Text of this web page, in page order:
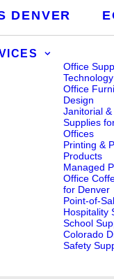
DENVER
Office
Technology
Office
Design
Janitorial
Supplies
Offices
Printing &
Products
Managed
Office
for Denver
Point-of-
Hospitality
School
Colorado
Safety